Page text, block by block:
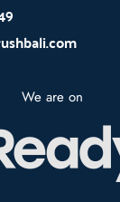
We are on